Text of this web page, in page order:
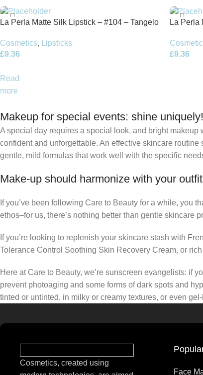
La Perla Matte Silk Lipstick – #104 – Tangelo
Cosmetics, Lipsticks
£9.36
La Perla
£9.36
Makeup for special events: shine uniquely!
A special day requires a special look, and bright
confident and unforgettable. An effective skincare routine
gentle, mild formulas that work well with the specific
Make-up should harmonize with your
If you’ve been following Care to Beauty for a while, you
ethos–for us, there’s nothing better than gentle skincare
If you’re looking to replenish your skincare stash with
Tolerance Control Soothing Skin Recovery Cream, or
Here at Care to Beauty, we’re sunscreen evangelists: if
prevent photoaging and some forms of dark spots and
tinted or untinted, in milky or creamy textures, or even
Read
more
Cosmetics, created using
Face